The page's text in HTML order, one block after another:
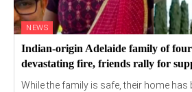
NEWS
Indian-origin Adelaide family of four
devastating fire, friends rally for
While the family is safe, their home has